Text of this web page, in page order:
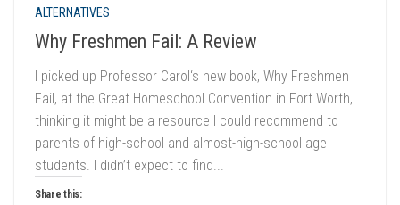
ALTERNATIVES
Why Freshmen Fail: A Review
I picked up Professor Carol‘s new book, Why Freshmen
Fail, at the Great Homeschool Convention in Fort Worth,
thinking it might be a resource I could recommend to
parents of high-school and almost-high-school age
students. I didn’t expect to find...
Share this: